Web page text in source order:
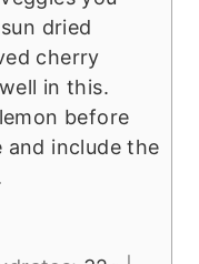
dried
cherry
in this.
before
and include the